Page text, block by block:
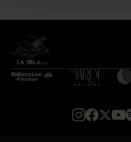
LA PLAZUELA
LIA KALI
LUCIANO
MARIANO MELLINO
MARIBEL MAYANS
MEDUZA